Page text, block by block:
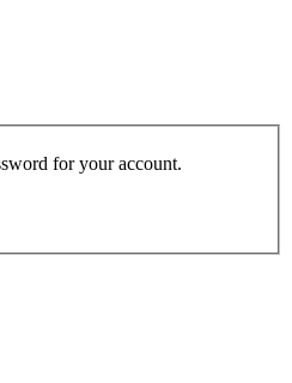
for your account.